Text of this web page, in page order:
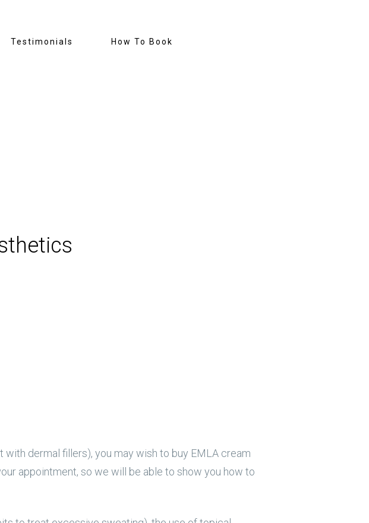
Testimonials How To Book
dermal fillers), you may wish to buy EMLA cream
appointment, so we will be able to show you how to